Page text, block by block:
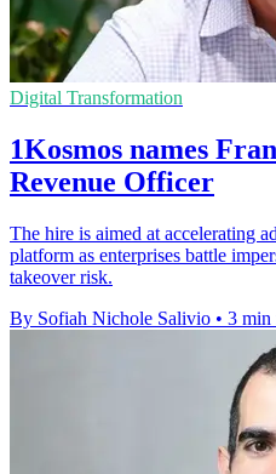
Digital Transformation
1Kosmos names
Revenue Officer
The hire is aimed at accelerating
platform as enterprises battle
takeover risk.
By Sofiah Nichole Salivio • 3 min